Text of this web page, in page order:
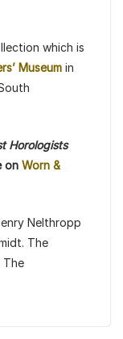
which is
Museum in
Horologists
on Worn &
Nelthropp
The
The